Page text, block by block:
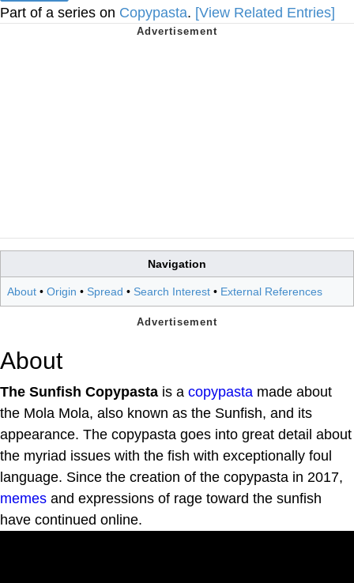
Part of a series on Copypasta. [View Related Entries]
Navigation
About • Origin • Spread • Search Interest • External References
About
The Sunfish Copypasta is a copypasta made about
the Mola Mola, also known as the Sunfish, and its
appearance. The copypasta goes into great detail about
the myriad issues with the fish with exceptionally foul
language. Since the creation of the copypasta in 2017,
memes and expressions of rage toward the sunfish
have continued online.